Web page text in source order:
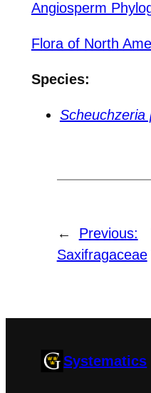
Angiosperm
Flora of North
Species:
Scheuchzeria
←
Previous:
Saxifragaceae
Systematics